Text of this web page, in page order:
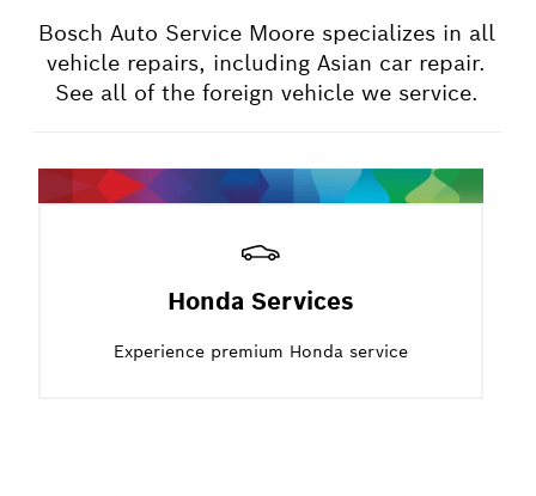
Bosch Auto Service Moore specializes in all
vehicle repairs, including Asian car repair.
See all of the foreign vehicle we service.
Honda Services
Experience premium Honda service